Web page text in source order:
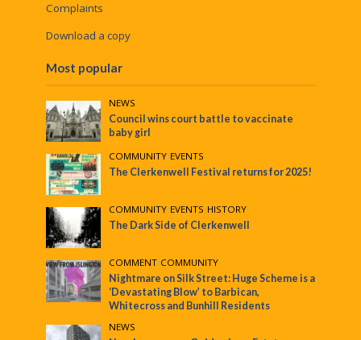
Complaints
Download a copy
Most popular
NEWS
Council wins court battle to vaccinate
baby girl
COMMUNITY•EVENTS
The Clerkenwell Festival returns for 2025!
COMMUNITY•EVENTS•HISTORY
The Dark Side of Clerkenwell
COMMENT•COMMUNITY
Nightmare on Silk Street: Huge Scheme is a
‘Devastating Blow’ to Barbican,
Whitecross and Bunhill Residents
NEWS